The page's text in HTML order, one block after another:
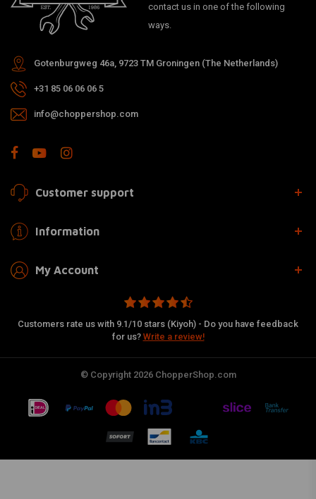
contact us in one of the following
ways.
Gotenburgweg 46a, 9723 TM Groningen (The Netherlands)
+31 85 06 06 06 5
info@choppershop.com
Customer support
Information
My Account
Customers rate us with 9.1/10 stars (Kiyoh) - Do you have feedback
for us? Write a review!
© Copyright 2026 ChopperShop.com